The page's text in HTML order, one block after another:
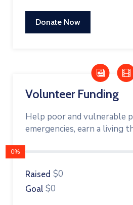
Donate Now
Volunteer Funding
Help poor and vulnerable
emergencies, earn a living
0%
Raised $0
Goal $0